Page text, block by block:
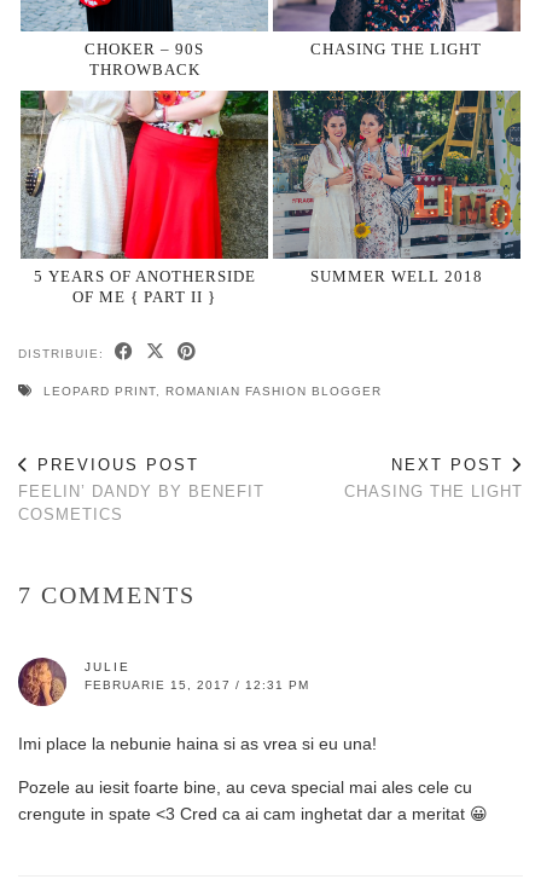
CHOKER – 90S
THROWBACK
CHASING THE LIGHT
5 YEARS OF ANOTHERSIDE
OF ME { PART II }
SUMMER WELL 2018
DISTRIBUIE:
LEOPARD PRINT ROMANIAN FASHION BLOGGER
PREVIOUS POST
FEELIN’ DANDY BY BENEFIT
COSMETICS
NEXT POST
CHASING THE LIGHT
7 COMMENTS
JULIE
FEBRUARIE 15, 2017 / 12:31 PM
Imi place la nebunie haina si as vrea si eu una!
Pozele au iesit foarte bine, au ceva special mai ales cele cu
crengute in spate <3 Cred ca ai cam inghetat dar a meritat 😀